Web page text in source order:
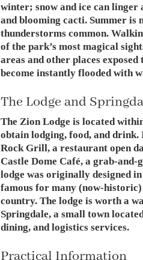
winter; snow and ice can
and blooming cacti. Summer is
thunderstorms common.
of the park’s most magical
areas and other places
become instantly flooded with
The Lodge and
The Zion Lodge is located
obtain lodging, food, and drink.
Rock Grill, a restaurant open
Castle Dome Café, a grab-
lodge was originally designed
famous for many (now-
country. The lodge is worth a
Springdale, a small town
dining, and logistics services.
Practical Information